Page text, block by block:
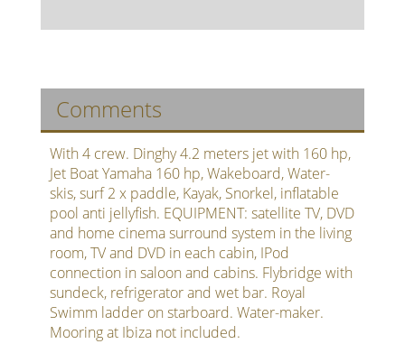
Comments
With 4 crew. Dinghy 4.2 meters jet with 160 hp,
Jet Boat Yamaha 160 hp, Wakeboard, Water-
skis, surf 2 x paddle, Kayak, Snorkel, inflatable
pool anti jellyfish. EQUIPMENT: satellite TV, DVD
and home cinema surround system in the living
room, TV and DVD in each cabin, IPod
connection in saloon and cabins. Flybridge with
sundeck, refrigerator and wet bar. Royal
Swimm ladder on starboard. Water-maker.
Mooring at Ibiza not included.